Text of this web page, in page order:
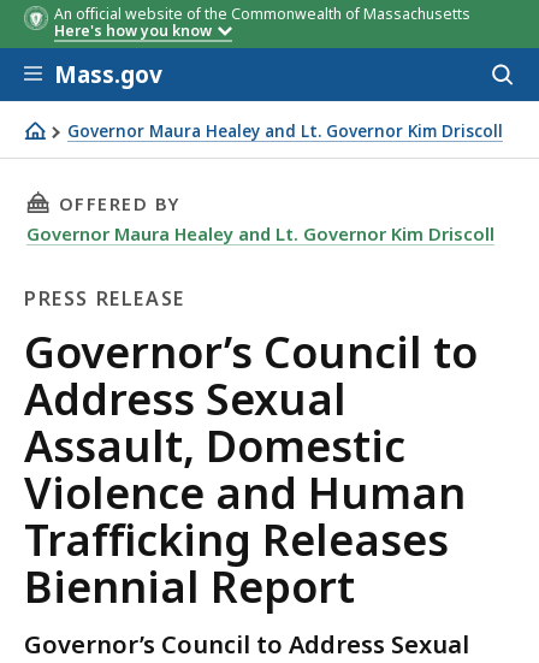
An official website of the Commonwealth of Massachusetts
Here's how you know
Skip to main content
Mass.gov
Governor Maura Healey and Lt. Governor Kim Driscoll
Governor’s Council to Address Sexual Assault,
THIS PAGE, GOVERNOR’S COUNCIL TO
OFFERED BY
Governor Maura Healey and Lt. Governor Kim Driscoll
PRESS RELEASE
Press
Release
Governor’s Council to
Address Sexual
Assault, Domestic
Violence and Human
Trafficking Releases
Biennial Report
Governor’s Council to Address Sexual